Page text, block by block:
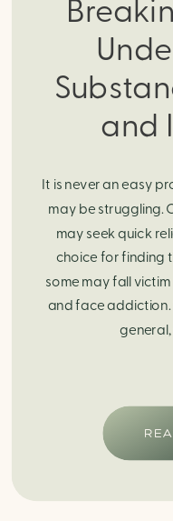
and
It is never an easy
may be struggling.
may seek quick
choice for finding
some may fall
and face
general,